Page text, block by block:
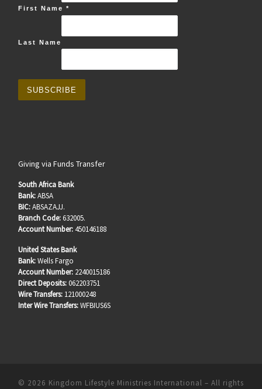
First Name*
Last Name
Giving via Funds Transfer
South Africa Bank
Bank:ABSA
BIC:ABSAZAJJ.
Branch Code: 632005.
Account Number:450146188
United States Bank
Bank:Wells Fargo
Account Number: 2240015186
Direct Deposits:062203751
Wire Transfers: 121000248
Inter Wire Transfers:WFBIUS6S
© 2026 Kingdom Lifestyle Ministries International – All rights